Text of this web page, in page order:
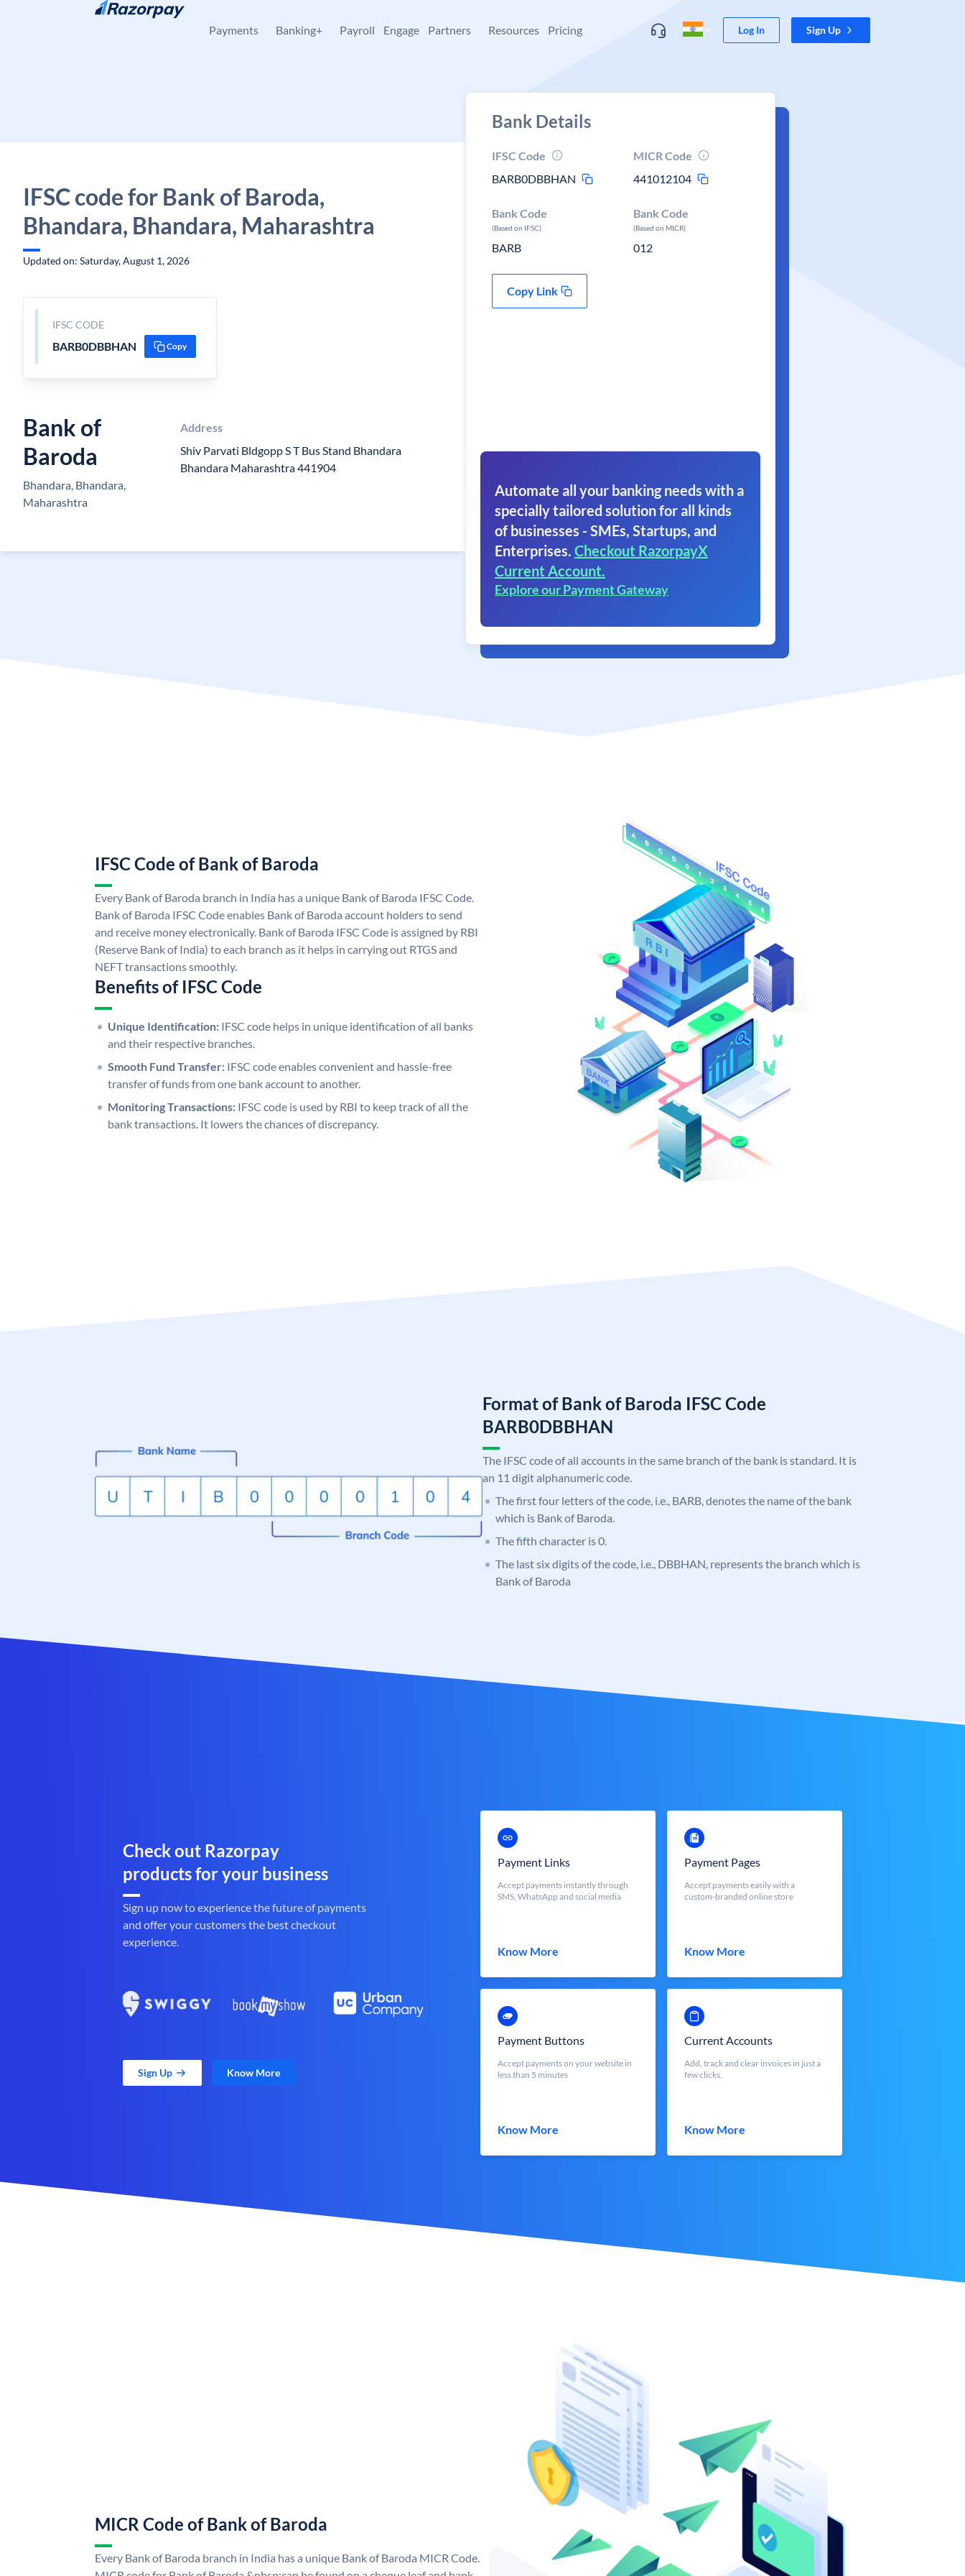
Skip to content
Payments Banking+ Payroll Engage Partners Resources Pricing Log In Sign Up
IFSC code for Bank of Baroda,
Bhandara, Bhandara, Maharashtra
Updated on: Saturday, August 1, 2026
IFSC CODE
BARB0DBBHAN Copy
Bank of
Baroda
Bhandara, Bhandara,
Maharashtra
Address
Shiv Parvati Bldgopp S T Bus Stand Bhandara
Bhandara Maharashtra 441904
Bank Details
IFSC Code
BARB0DBBHAN
MICR Code
441012104
Bank Code
(Based on IFSC)
BARB
Bank Code
(Based on MICR)
012
Copy Link
Automate all your banking needs with a
specially tailored solution for all kinds
of businesses - SMEs, Startups, and
Enterprises. Checkout RazorpayX
Current Account.
Explore our Payment Gateway
IFSC Code of Bank of Baroda
Every Bank of Baroda branch in India has a unique Bank of Baroda IFSC Code.
Bank of Baroda IFSC Code enables Bank of Baroda account holders to send
and receive money electronically. Bank of Baroda IFSC Code is assigned by RBI
(Reserve Bank of India) to each branch as it helps in carrying out RTGS and
NEFT transactions smoothly.
Benefits of IFSC Code
Unique Identification: IFSC code helps in unique identification of all banks
and their respective branches.
Smooth Fund Transfer: IFSC code enables convenient and hassle-free
transfer of funds from one bank account to another.
Monitoring Transactions: IFSC code is used by RBI to keep track of all the
bank transactions. It lowers the chances of discrepancy.
Format of Bank of Baroda IFSC Code
BARB0DBBHAN
The IFSC code of all accounts in the same branch of the bank is standard. It is
an 11 digit alphanumeric code.
The first four letters of the code, i.e., BARB, denotes the name of the bank
which is Bank of Baroda.
The fifth character is 0.
The last six digits of the code, i.e., DBBHAN, represents the branch which is
Bank of Baroda
Check out Razorpay
products for your business
Sign up now to experience the future of payments
and offer your customers the best checkout
experience.
Sign Up Know More
Payment Links
Accept payments instantly through
SMS, WhatsApp and social media
Know More
Payment Pages
Accept payments easily with a
custom-branded online store
Know More
Payment Buttons
Accept payments on your website in
less than 5 minutes
Know More
Current Accounts
Add, track and clear invoices in just a
few clicks.
Know More
MICR Code of Bank of Baroda
Every Bank of Baroda branch in India has a unique Bank of Baroda MICR Code.